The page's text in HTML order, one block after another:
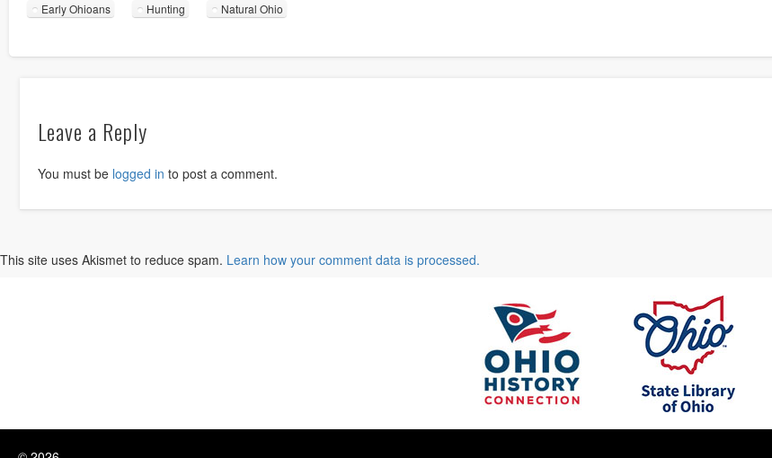
Early Ohioans Hunting Natural Ohio
Leave a Reply
You must be logged in to post a comment.
This site uses Akismet to reduce spam. Learn how your comment data is processed.